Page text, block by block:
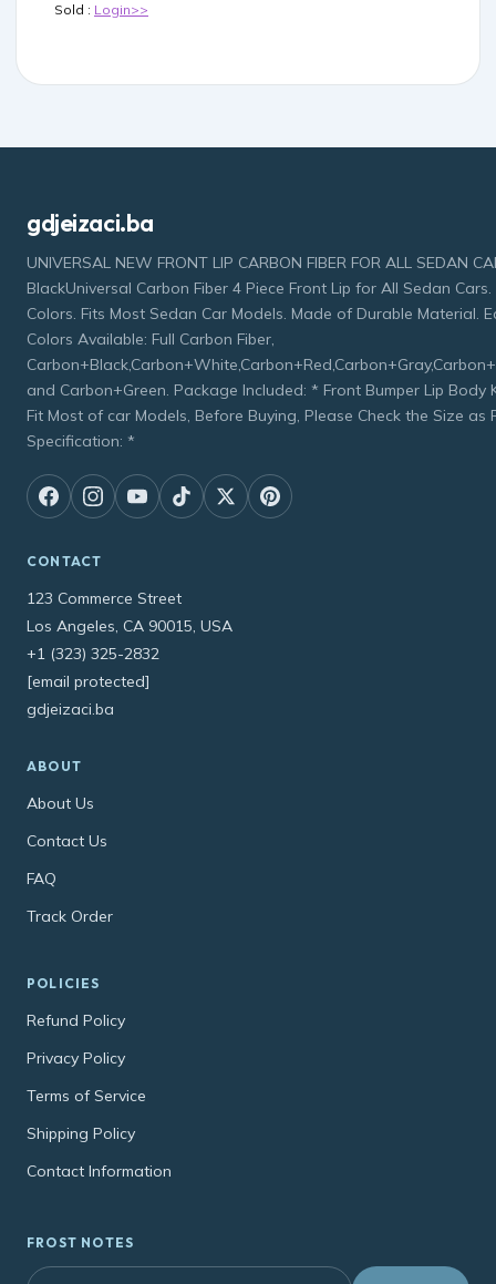
Sold : Login>>
gdjeizaci.ba
UNIVERSAL NEW FRONT LIP CARBON FIBER FOR ALL SEDAN
BlackUniversal Carbon Fiber 4 Piece Front Lip for All Sedan
Colors. Fits Most Sedan Car Models. Made of Durable Material.
Colors Available: Full Carbon Fiber,
and Carbon+Green. Package Included: * Front Bumper Lip Body
Fit Most of car Models, Before Buying, Please Check the Size as
Specification: *
CONTACT
123 Commerce Street
Los Angeles, CA 90015, USA
+1 (323) 325-2832
[email protected]
gdjeizaci.ba
ABOUT
About Us
Contact Us
FAQ
Track Order
POLICIES
Refund Policy
Privacy Policy
Terms of Service
Shipping Policy
Contact Information
FROST NOTES